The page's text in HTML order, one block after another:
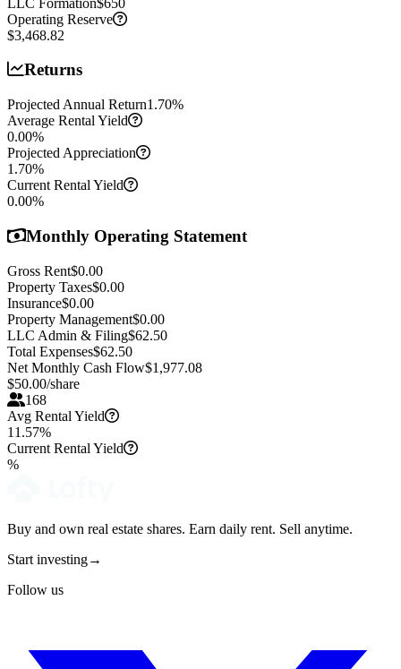
Operating Reserve
$3,468.82
Returns
Projected Annual Return1.70%
Average Rental Yield
0.00%
Projected Appreciation
1.70%
Current Rental Yield
0.00%
Monthly Operating Statement
Gross Rent$0.00
Property Taxes$0.00
Insurance$0.00
Property Management$0.00
LLC Admin & Filing$62.50
Total Expenses$62.50
Net Monthly Cash Flow$1,977.08
$50.00/share
168
Avg Rental Yield
11.57%
Current Rental Yield
%
Buy and own real estate shares. Earn daily rent. Sell anytime.
Start investing→
Follow us